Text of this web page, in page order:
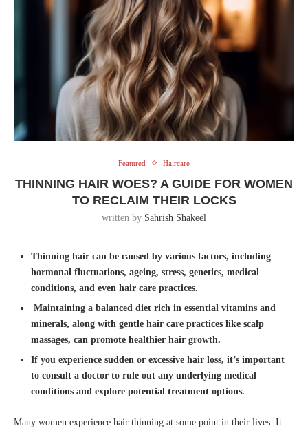
Featured Haircare
THINNING HAIR WOES? A GUIDE FOR WOMEN
TO RECLAIM THEIR LOCKS
written by Sahrish Shakeel
Thinning hair can be caused by various factors, including
hormonal fluctuations, ageing, stress, genetics, medical
conditions, and even hair care practices.
Maintaining a balanced diet rich in essential vitamins and
minerals, along with gentle hair care practices like scalp
massages, can promote healthier hair growth.
If you experience sudden or excessive hair loss, it’s important
to consult a doctor to rule out any underlying medical
conditions and explore potential treatment options.
Many women experience hair thinning at some point in their lives. It